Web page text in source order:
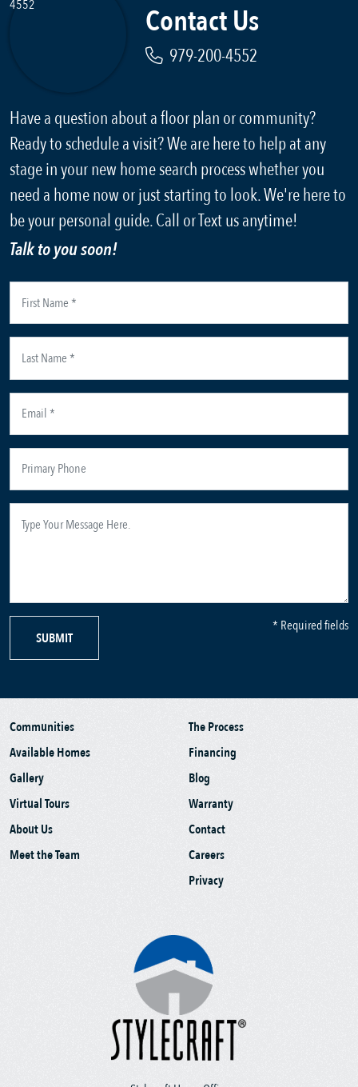
Contact Us
979-200-4552
Have a question about a floor plan or community?
Ready to schedule a visit? We are here to help at any
stage in your new home search process whether you
need a home now or just starting to look. We're here to
be your personal guide. Call or Text us anytime!
Talk to you soon!
SUBMIT
* Required fields
Communities
Available Homes
Gallery
Virtual Tours
About Us
Meet the Team
The Process
Financing
Blog
Warranty
Contact
Careers
Privacy